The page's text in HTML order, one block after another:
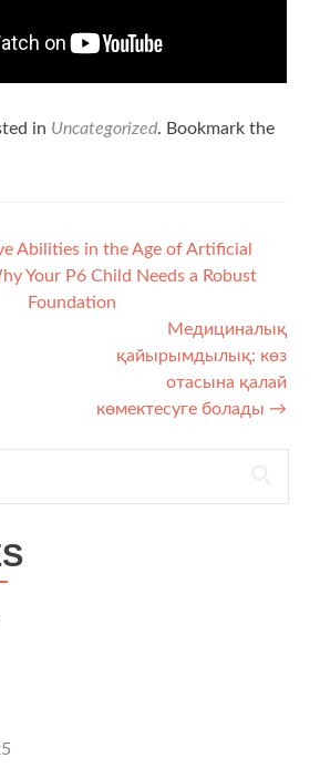
in Uncategorized. Bookmark the
Abilities in the Age of Artificial
Your P6 Child Needs a Robust
Foundation
Медициналық
қайырымдылық: көз
отасына қалай
көмектесуге болады →